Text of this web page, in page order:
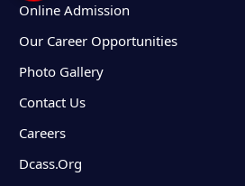
Online Admission
Our Career Opportunities
Photo Gallery
Contact Us
Careers
Dcass.Org